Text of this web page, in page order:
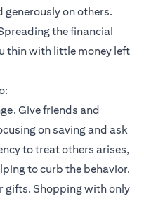
generously on others.
the financial
thin with little money left
Give friends and
on saving and ask
to treat others arises,
to curb the behavior.
gifts. Shopping with only